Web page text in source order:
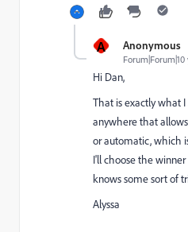
A Anonymous
Hi Dan,
That is exactly what I
anywhere that
or automatic, which
I'll choose the
knows some sort of
Alyssa